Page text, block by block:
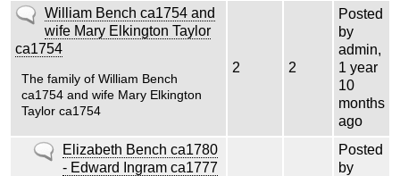
No
posts
William Bench ca1754 and
wife Mary Elkington Taylor
ca1754
The family of William Bench
ca1754 and wife Mary Elkington
Taylor ca1754
2 2
Posted
by
admin,
1 year
10
months
ago
No
Elizabeth Bench ca1780
- Edward Ingram ca1777
Posted
by